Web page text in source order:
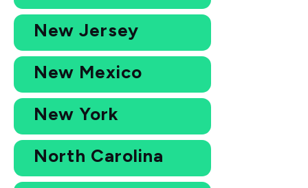
New Jersey
New Mexico
New York
North Carolina